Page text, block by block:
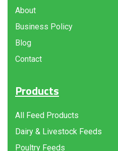
About
Business Policy
Blog
Contact
Products
All Feed Products
Dairy & Livestock Feeds
Poultry Feeds